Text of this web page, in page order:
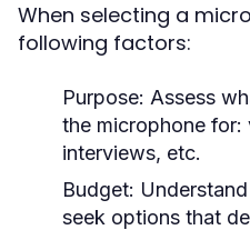
When selecting a
following factors:
Purpose: Assess
the microphone for:
interviews, etc.
Budget:
seek options that